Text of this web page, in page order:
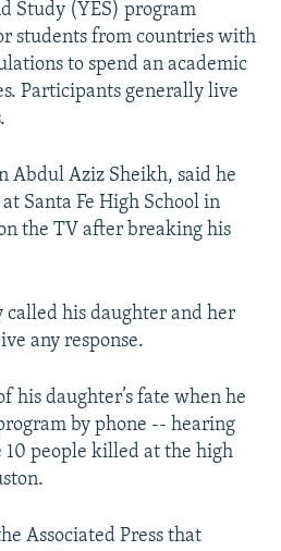
Study (YES) program
students from countries with
to spend an academic
Participants generally live
Abdul Aziz Sheikh, said he
Santa Fe High School in
the TV after breaking his
his daughter and her
any response.
his daughter’s fate when he
by phone -- hearing
10 people killed at the high
Associated Press that